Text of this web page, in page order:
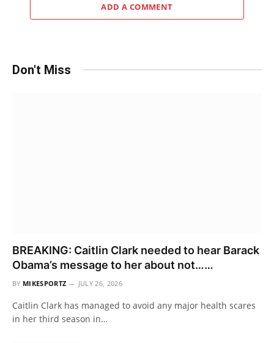
ADD A COMMENT
Don't Miss
BREAKING: Caitlin Clark needed to hear Barack
Obama’s message to her about not……
BY MIKESPORTZ JULY 26, 2026
Caitlin Clark has managed to avoid any major health scares
in her third season in…